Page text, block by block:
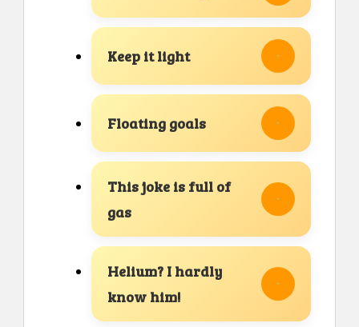
Keep it light
Floating goals
This joke is full of
gas
Helium? I hardly
know him!